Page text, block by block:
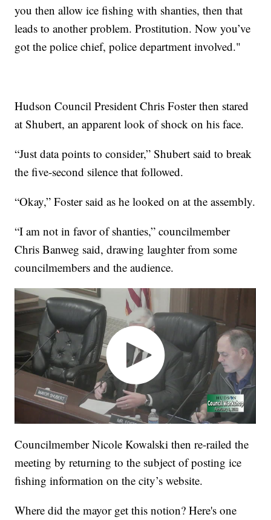
you then allow ice fishing with shanties, then that
leads to another problem. Prostitution. Now you’ve
got the police chief, police department involved."
Hudson Council President Chris Foster then stared
at Shubert, an apparent look of shock on his face.
“Just data points to consider,” Shubert said to break
the five-second silence that followed.
“Okay,” Foster said as he looked on at the assembly.
“I am not in favor of shanties,” councilmember
Chris Banweg said, drawing laughter from some
councilmembers and the audience.
Councilmember Nicole Kowalski then re-railed the
meeting by returning to the subject of posting ice
fishing information on the city’s website.
Where did the mayor get this notion? Here's one